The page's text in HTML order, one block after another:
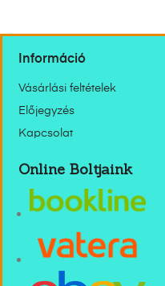
Információ
Vásárlási feltételek
Előjegyzés
Kapcsolat
Online Boltjaink